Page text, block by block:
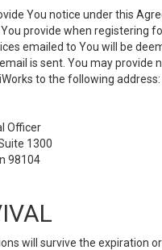
You notice under this
provide when registering
emailed to You will be
is sent. You may provide
to the following address:
Officer
1300
98104
will survive the expiration